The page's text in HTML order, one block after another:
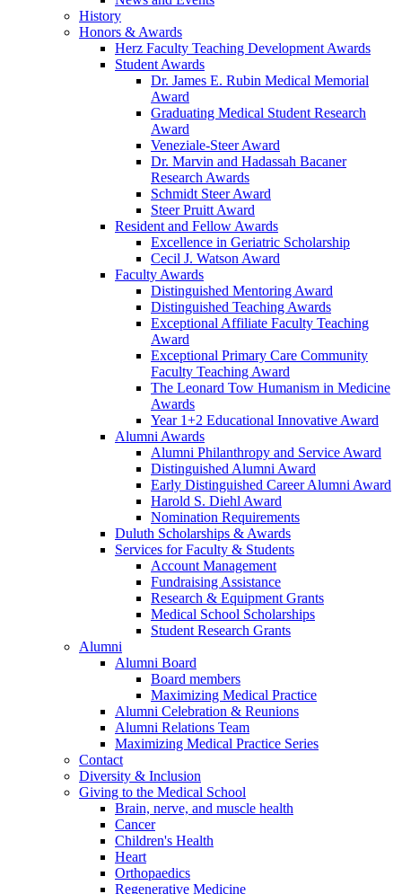
History
Honors & Awards
Herz Faculty Teaching Development Awards
Student Awards
Dr. James E. Rubin Medical Memorial
Award
Graduating Medical Student Research
Award
Veneziale-Steer Award
Dr. Marvin and Hadassah Bacaner
Research Awards
Schmidt Steer Award
Steer Pruitt Award
Resident and Fellow Awards
Excellence in Geriatric Scholarship
Cecil J. Watson Award
Faculty Awards
Distinguished Mentoring Award
Distinguished Teaching Awards
Exceptional Affiliate Faculty Teaching
Award
Exceptional Primary Care Community
Faculty Teaching Award
The Leonard Tow Humanism in Medicine
Awards
Year 1+2 Educational Innovative Award
Alumni Awards
Alumni Philanthropy and Service Award
Distinguished Alumni Award
Early Distinguished Career Alumni Award
Harold S. Diehl Award
Nomination Requirements
Duluth Scholarships & Awards
Services for Faculty & Students
Account Management
Fundraising Assistance
Research & Equipment Grants
Medical School Scholarships
Student Research Grants
Alumni
Alumni Board
Board members
Maximizing Medical Practice
Alumni Celebration & Reunions
Alumni Relations Team
Maximizing Medical Practice Series
Contact
Diversity & Inclusion
Giving to the Medical School
Brain, nerve, and muscle health
Cancer
Children's Health
Heart
Orthopaedics
Regenerative Medicine